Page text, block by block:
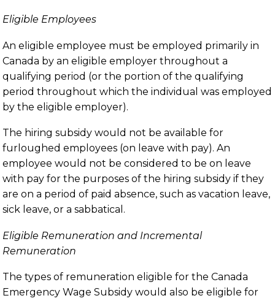
Eligible Employees
An eligible employee must be employed primarily in
Canada by an eligible employer throughout a
qualifying period (or the portion of the qualifying
period throughout which the individual was employed
by the eligible employer).
The hiring subsidy would not be available for
furloughed employees (on leave with pay). An
employee would not be considered to be on leave
with pay for the purposes of the hiring subsidy if they
are on a period of paid absence, such as vacation leave,
sick leave, or a sabbatical.
Eligible Remuneration and Incremental
Remuneration
The types of remuneration eligible for the Canada
Emergency Wage Subsidy would also be eligible for